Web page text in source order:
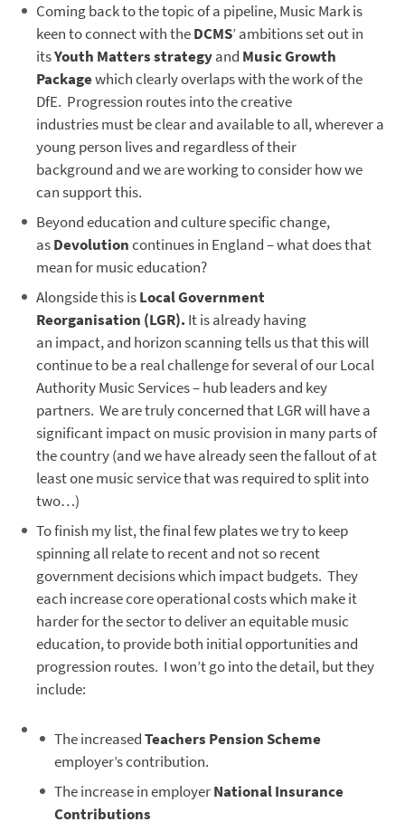
Coming back to the topic of a pipeline, Music Mark is
keen to connect with theDCMS’ ambitions set out in
itsYouth Matters strategyand Music Growth
Packagewhich clearly overlaps with the work of the
DfE. Progression routes into the creative
industries must be clear and available to all, wherever a
young person lives and regardless of their
background and we are working to consider how we
can support this.
Beyond education and culture specific change,
asDevolutioncontinues in England – what does that
mean for music education?
Alongside this isLocal Government
Reorganisation (LGR). It is already having
an impact, and horizon scanning tells us that this will
continue to be a real challenge for several of our Local
Authority Music Services – hub leaders and key
partners. We are truly concerned that LGR will have a
significant impact on music provision in many parts of
the country (and we have already seen the fallout of at
least one music service that was required to split into
two…)
To finish my list, the final few plates we try to keep
spinning all relate to recent and not so recent
government decisions which impact budgets. They
each increase core operational costs which make it
harder for the sector to deliver an equitable music
education, to provide both initial opportunities and
progression routes. I won’t go into the detail, but they
include:
The increasedTeachers PensionScheme
employer’s contribution.
The increase in employerNational Insurance
Contributions